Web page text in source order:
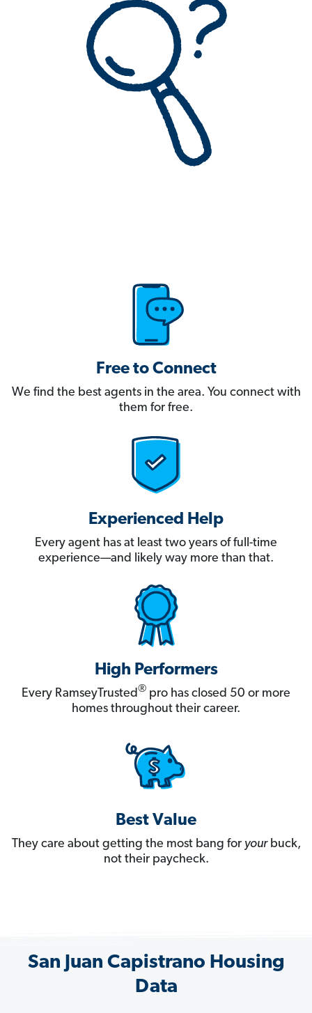
Free to Connect
We find the best agents in the area. You connect with
them for free.
Experienced Help
Every agent has at least two years of full-time
experience—and likely way more than that.
High Performers
Every RamseyTrusted® pro has closed 50 or more
homes throughout their career.
Best Value
They care about getting the most bang for yourbuck,
not their paycheck.
San Juan Capistrano Housing
Data